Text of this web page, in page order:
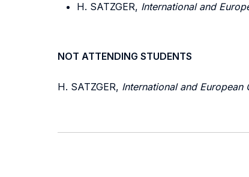
H. SATZGER, International and
NOT ATTENDING STUDENTS
H. SATZGER, International and European